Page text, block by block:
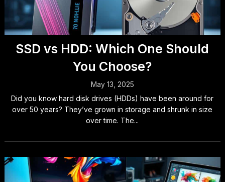
SSD vs HDD: Which One Should
You Choose?
May 13, 2025
Did you know hard disk drives (HDDs) have been around for
over 50 years? They’ve grown in storage and shrunk in size
over time. The...